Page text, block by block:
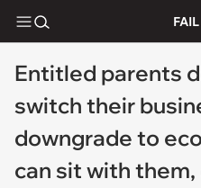
Entitled parents
switch their
downgrade to
can sit with